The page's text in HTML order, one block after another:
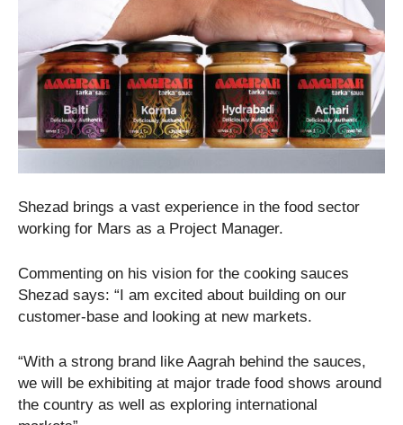
Shezad brings a vast experience in the food sector
working for Mars as a Project Manager.
Commenting on his vision for the cooking sauces
Shezad says: “I am excited about building on our
customer-base and looking at new markets.
“With a strong brand like Aagrah behind the sauces,
we will be exhibiting at major trade food shows around
the country as well as exploring international